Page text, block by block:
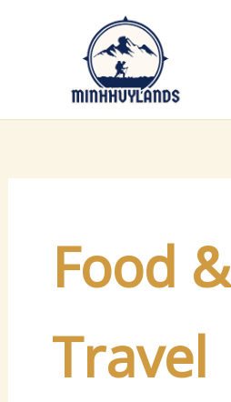
Food &
Travel